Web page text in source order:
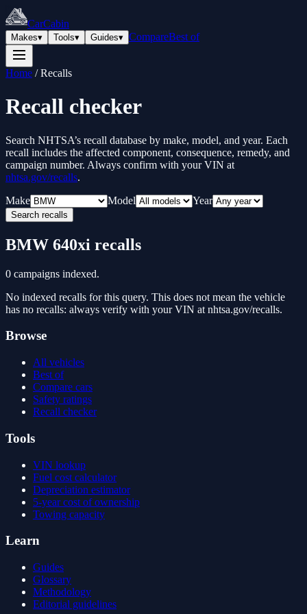
CarCabin
Makes▾ Tools▾ Guides▾ CompareBest of
Home /Recalls
Recall checker
Search NHTSA’s recall database by make, model, and year. Each
recall includes the affected component, consequence, remedy, and
campaign number. Always confirm with your VIN at
nhtsa.gov/recalls.
Make
Model Year
Search recalls
BMW 640xi recalls
0 campaigns indexed.
No indexed recalls for this query. This does not mean the vehicle
has no recalls: always verify with your VIN at nhtsa.gov/recalls.
Browse
All vehicles
Best of
Compare cars
Safety ratings
Recall checker
Tools
VIN lookup
Fuel cost calculator
Depreciation estimator
5-year cost of ownership
Towing capacity
Learn
Guides
Glossary
Methodology
Editorial guidelines